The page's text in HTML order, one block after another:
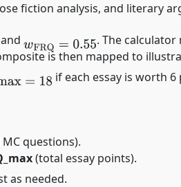
fiction analysis, and literary
andwFRQ =0.55
. The
is then mapped to
=18 if each essay is worth 6
questions).
(total essay points).
as needed.